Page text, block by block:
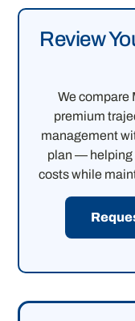
Review
We compare
premium
management
plan — helping
costs while